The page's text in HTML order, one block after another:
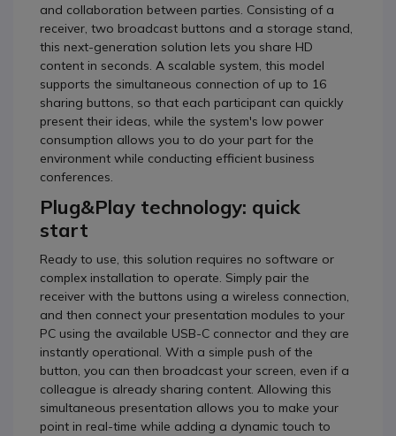
and collaboration between parties. Consisting of a
receiver, two broadcast buttons and a storage stand,
this next-generation solution lets you share HD
content in seconds. A scalable system, this model
supports the simultaneous connection of up to 16
sharing buttons, so that each participant can quickly
present their ideas, while the system's low power
consumption allows you to do your part for the
environment while conducting efficient business
conferences.
Plug&Play technology: quick
start
Ready to use, this solution requires no software or
complex installation to operate. Simply pair the
receiver with the buttons using a wireless connection,
and then connect your presentation modules to your
PC using the available USB-C connector and they are
instantly operational. With a simple push of the
button, you can then broadcast your screen, even if a
colleague is already sharing content. Allowing this
simultaneous presentation allows you to make your
point in real-time while adding a dynamic touch to